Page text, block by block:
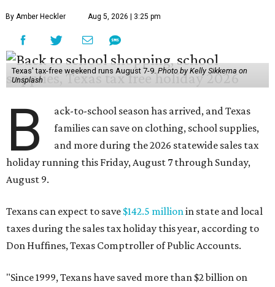
By Amber Heckler Aug 5, 2026 | 3:25 pm
Texas' tax-free weekend runs August 7-9.Photo by Kelly Sikkema on
Unsplash
B
ack-to-school season has arrived, and Texas
families can save on clothing, school supplies,
and more during the 2026 statewide sales tax
holiday running this Friday, August 7 through Sunday,
August 9.
Texans can expect to save $142.5 millionin state and local
taxes during the sales tax holiday this year, according to
Don Huffines, Texas Comptroller of Public Accounts.
"Since 1999, Texans have saved more than $2 billion on